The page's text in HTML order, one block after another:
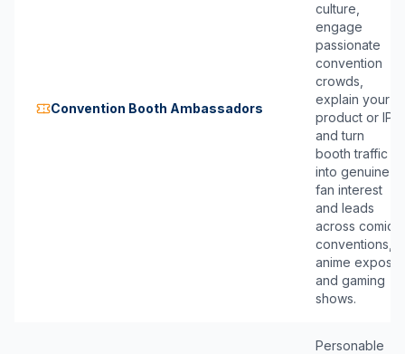
Convention Booth Ambassadors
culture,
engage
passionate
convention
crowds,
explain your
product or IP,
and turn
booth traffic
into genuine
fan interest
and leads
across comic
conventions,
anime expos,
and gaming
shows.
Personable